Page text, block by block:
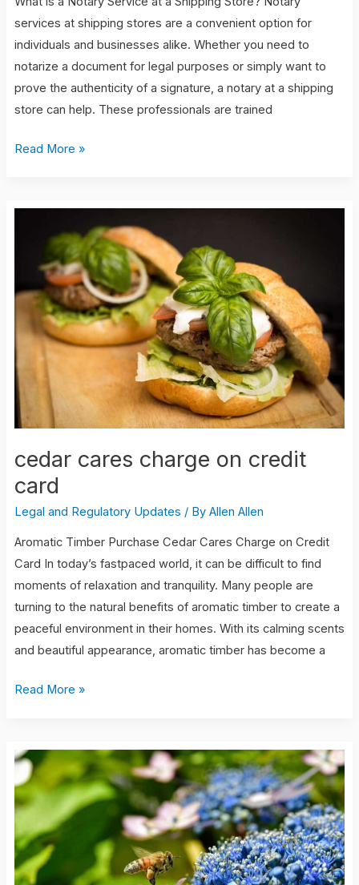
services at shipping stores are a convenient option for
individuals and businesses alike. Whether you need to
notarize a document for legal purposes or simply want to
prove the authenticity of a signature, a notary at a shipping
store can help. These professionals are trained
Read More »
cedar cares charge on credit
card
Legal and Regulatory Updates / By Allen Allen
Aromatic Timber Purchase Cedar Cares Charge on Credit
Card In today’s fastpaced world, it can be difficult to find
moments of relaxation and tranquility. Many people are
turning to the natural benefits of aromatic timber to create a
peaceful environment in their homes. With its calming scents
and beautiful appearance, aromatic timber has become a
charge
credit
card
Read More »
caso
cerrado
6
year-
old
twins